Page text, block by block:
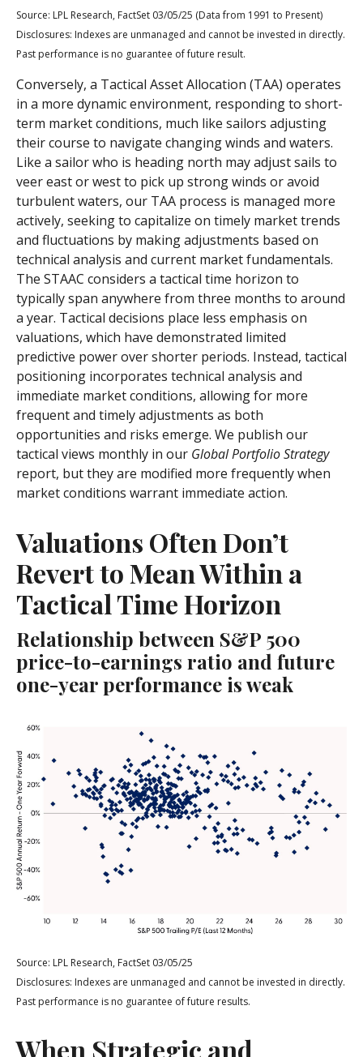
Source: LPL Research, FactSet 03/05/25 (Data from 1991 to Present)
Disclosures: Indexes are unmanaged and cannot be invested in directly.
Past performance is no guarantee of future result.
Conversely, a Tactical Asset Allocation (TAA) operates
in a more dynamic environment, responding to short-
term market conditions, much like sailors adjusting
their course to navigate changing winds and waters.
Like a sailor who is heading north may adjust sails to
veer east or west to pick up strong winds or avoid
turbulent waters, our TAA process is managed more
actively, seeking to capitalize on timely market trends
and fluctuations by making adjustments based on
technical analysis and current market fundamentals.
The STAAC considers a tactical time horizon to
typically span anywhere from three months to around
a year. Tactical decisions place less emphasis on
valuations, which have demonstrated limited
predictive power over shorter periods. Instead, tactical
positioning incorporates technical analysis and
immediate market conditions, allowing for more
frequent and timely adjustments as both
opportunities and risks emerge. We publish our
tactical views monthly in our Global Portfolio Strategy
report, but they are modified more frequently when
market conditions warrant immediate action.
Valuations Often Don’t
Revert to Mean Within a
Tactical Time Horizon
Relationship between S&P 500
price-to-earnings ratio and future
one-year performance is weak
Source: LPL Research, FactSet 03/05/25
Disclosures: Indexes are unmanaged and cannot be invested in directly.
Past performance is no guarantee of future results.
When Strategic and